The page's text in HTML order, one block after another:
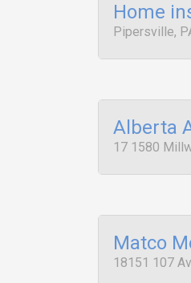
Home
Pipersville,
Alberta
17 1580
Matco
18151 107